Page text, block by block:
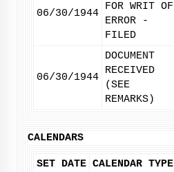
06/30/1944
FOR WRIT OF
ERROR -
FILED
06/30/1944
DOCUMENT
RECEIVED
(SEE
REMARKS)
CALENDARS
SET DATE CALENDAR TYPE